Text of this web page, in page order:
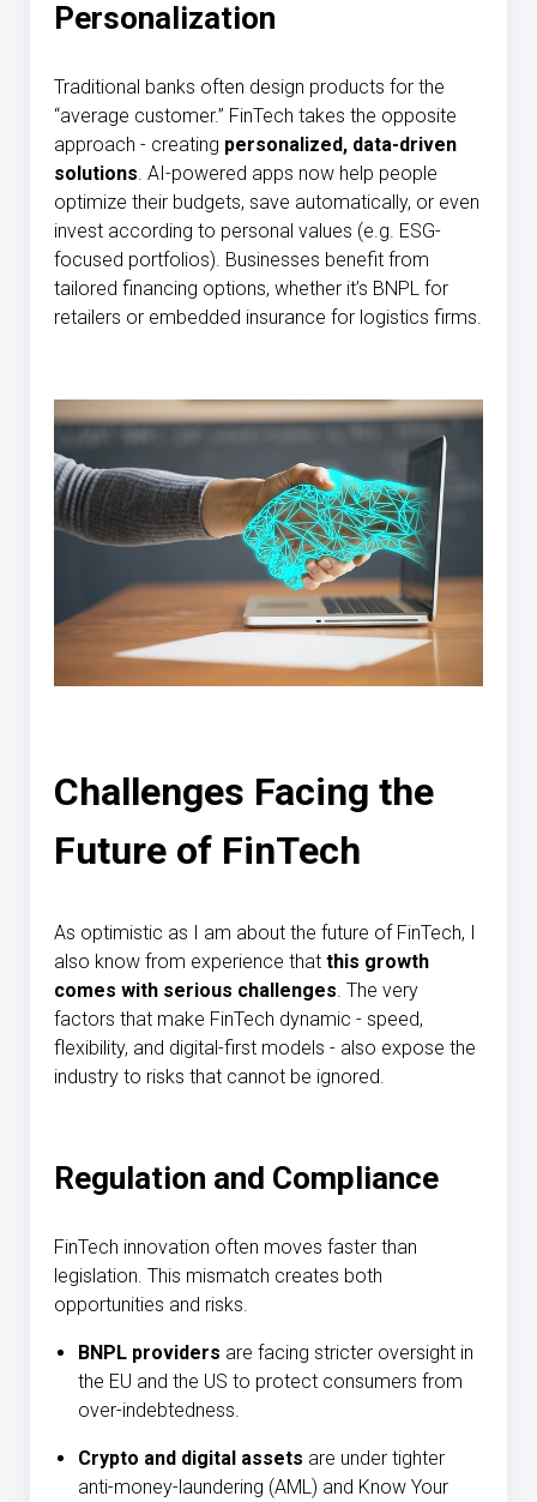
Personalization
Traditional banks often design products for the
“average customer.” FinTech takes the opposite
approach - creating personalized, data-driven
solutions. AI-powered apps now help people
optimize their budgets, save automatically, or even
invest according to personal values (e.g. ESG-
focused portfolios). Businesses benefit from
tailored financing options, whether it’s BNPL for
retailers or embedded insurance for logistics firms.
Challenges Facing the
Future of FinTech
As optimistic as I am about the future of FinTech, I
also know from experience that this growth
comes with serious challenges. The very
factors that make FinTech dynamic - speed,
flexibility, and digital-first models - also expose the
industry to risks that cannot be ignored.
Regulation and Compliance
FinTech innovation often moves faster than
legislation. This mismatch creates both
opportunities and risks.
BNPL providers are facing stricter oversight in
the EU and the US to protect consumers from
over-indebtedness.
Crypto and digital assets are under tighter
anti-money-laundering (AML) and Know Your